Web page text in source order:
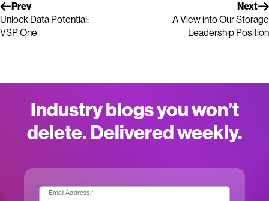
Prev
Unlock Data Potential:
VSP One
Next
A View into Our Storage
Leadership Position
Industry blogs you won’t
delete. Delivered weekly.
Email Address:*